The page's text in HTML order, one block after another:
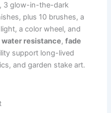
3 glow-in-the-dark
plus 10 brushes, a
a color wheel, and
water resistance, fade
support long-lived
and garden stake art.